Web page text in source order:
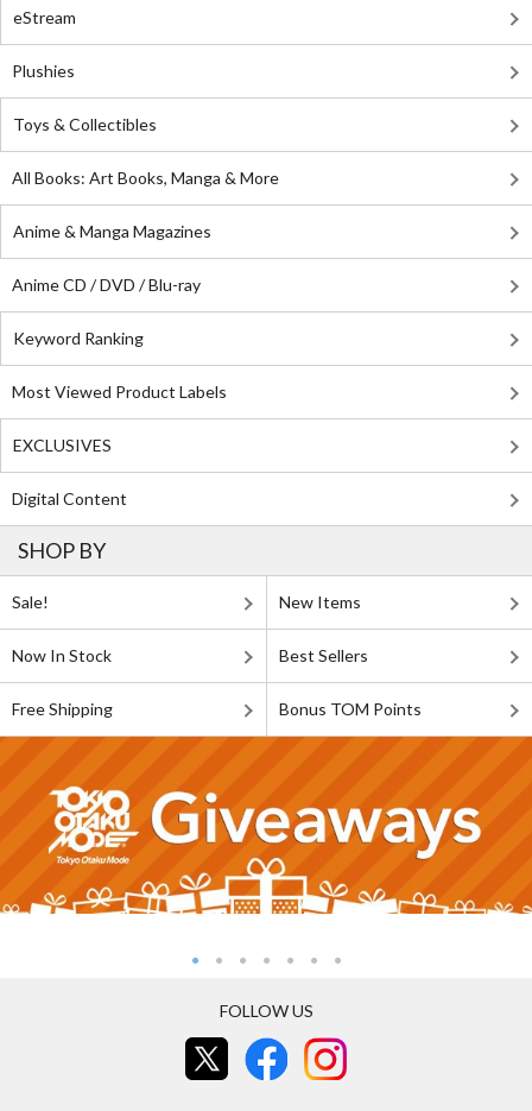
eStream
Plushies
Toys & Collectibles
All Books: Art Books, Manga & More
Anime & Manga Magazines
Anime CD / DVD / Blu-ray
Keyword Ranking
Most Viewed Product Labels
EXCLUSIVES
Digital Content
SHOP BY
Sale! New Items
Now In Stock Best Sellers
Free Shipping Bonus TOM Points
FOLLOW US